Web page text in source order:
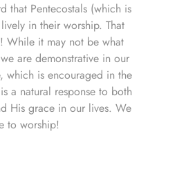
that Pentecostals (which is
in their worship. That
While it may not be what
are demonstrative in our
which is encouraged in the
a natural response to both
His grace in our lives. We
to worship!